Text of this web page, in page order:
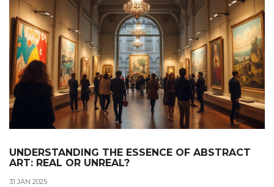
UNDERSTANDING THE ESSENCE OF ABSTRACT
ART: REAL OR UNREAL?
31 JAN 2025